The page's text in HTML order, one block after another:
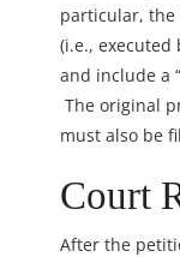
particular,
(i.e., executed
and include a
The original
must also be
Court
After the